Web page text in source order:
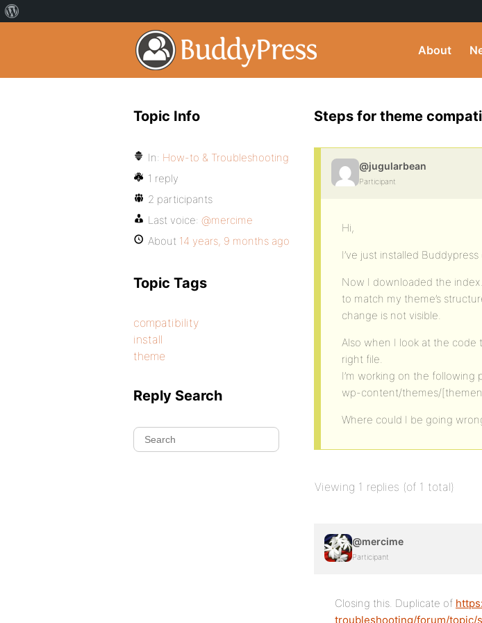
About
Steps for theme
@jugularbean
Participant
Hi,
I’ve just installed
Now I downloaded the
to match my theme’s
change is not visible.
Also when I look at the code
right file.
I’m working on the following
wp-content/themes/
Where could I be going
Viewing 1 replies (of 1 total)
@mercime
Participant
Closing this. Duplicate of
troubleshooting/forum/
Topic Info
In: How-to & Troubleshooting
1 reply
2 participants
Last voice: @mercime
About 14 years, 9 months ago
Topic Tags
compatibility
install
theme
Reply Search